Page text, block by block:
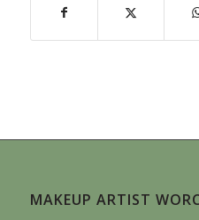
MAKEUP ARTIST